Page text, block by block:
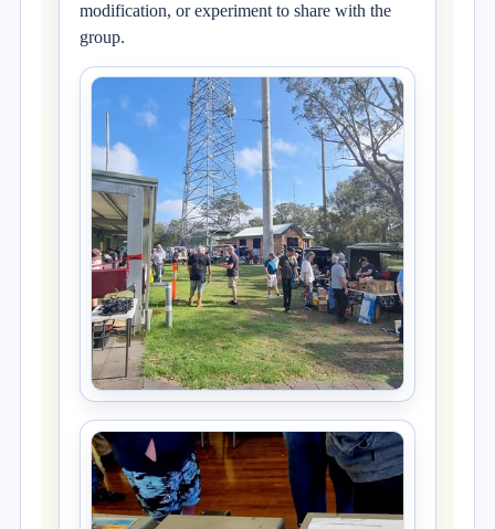
modification, or experiment to share with the
group.